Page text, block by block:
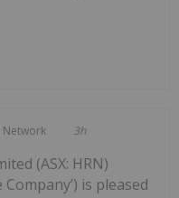
Network 3h
(ASX: HRN)
Company’) is pleased